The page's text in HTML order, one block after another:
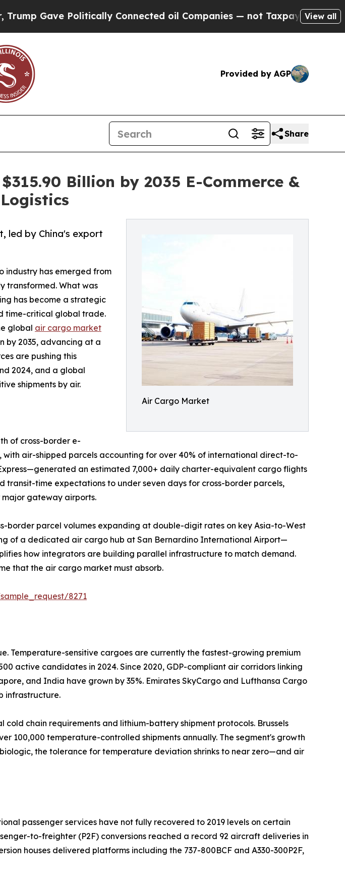
Connected oil Companies — not Taxpayers — the Chance toView all
Provided by AGP
Share
Billion by 2035 E-Commerce &
Air Cargo Market
led by China's export
industry has emerged from
transformed. What was
has become a strategic
time-critical global trade.
global air cargo market
by 2035, advancing at a
are pushing this
2024, and a global
shipments by air.
of cross-border e-
with air-shipped parcels accounting for over 40% of international direct-to-
an estimated 7,000+ daily charter-equivalent cargo flights
transit-time expectations to under seven days for cross-border parcels,
gateway airports.
border parcel volumes expanding at double-digit rates on key Asia-to-West
of a dedicated air cargo hub at San Bernardino International Airport—
how integrators are building parallel infrastructure to match demand.
that the air cargo market must absorb.
8271
Temperature-sensitive cargoes are currently the fastest-growing premium
active candidates in 2024. Since 2020, GDP-compliant air corridors linking
and India have grown by 35%. Emirates SkyCargo and Lufthansa Cargo
infrastructure.
chain requirements and lithium-battery shipment protocols. Brussels
100,000 temperature-controlled shipments annually. The segment's growth
the tolerance for temperature deviation shrinks to near zero—and air
passenger services have not fully recovered to 2019 levels on certain
to-freighter (P2F) conversions reached a record 92 aircraft deliveries in
houses delivered platforms including the 737-800BCF and A330-300P2F,